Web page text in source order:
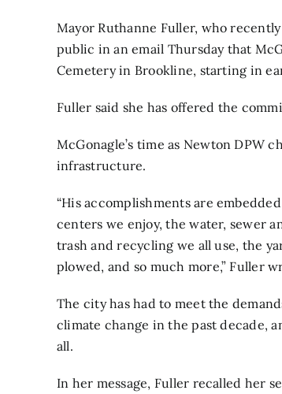
Mayor Ruthanne Fuller, who
public in an email Thursday that
Cemetery in Brookline, starting in
Fuller said she has offered the
McGonagle’s time as Newton DPW
infrastructure.
“His accomplishments are
centers we enjoy, the water, sewer
trash and recycling we all use, the
plowed, and so much more,” Fuller
The city has had to meet the
climate change in the past decade,
all.
In her message, Fuller recalled her